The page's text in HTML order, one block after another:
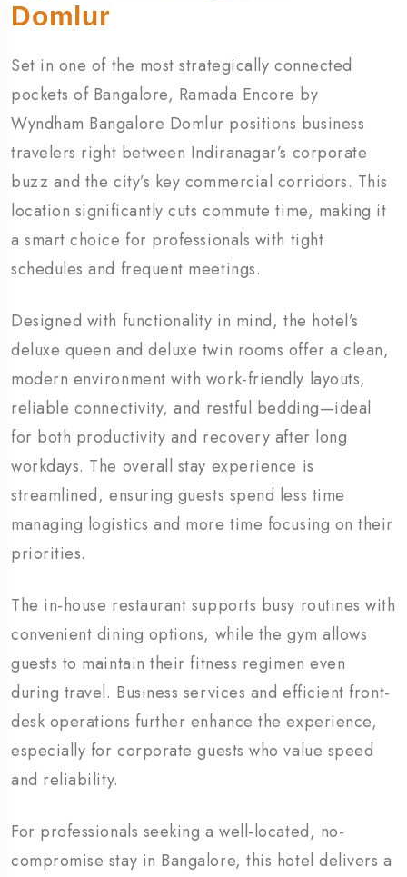
Domlur
Set in one of the most strategically connected
pockets of Bangalore, Ramada Encore by
Wyndham Bangalore Domlur positions business
travelers right between Indiranagar’s corporate
buzz and the city’s key commercial corridors. This
location significantly cuts commute time, making it
a smart choice for professionals with tight
schedules and frequent meetings.
Designed with functionality in mind, the hotel’s
deluxe queen and deluxe twin rooms offer a clean,
modern environment with work-friendly layouts,
reliable connectivity, and restful bedding—ideal
for both productivity and recovery after long
workdays. The overall stay experience is
streamlined, ensuring guests spend less time
managing logistics and more time focusing on their
priorities.
The in-house restaurant supports busy routines with
convenient dining options, while the gym allows
guests to maintain their fitness regimen even
during travel. Business services and efficient front-
desk operations further enhance the experience,
especially for corporate guests who value speed
and reliability.
For professionals seeking a well-located, no-
compromise stay in Bangalore, this hotel delivers a